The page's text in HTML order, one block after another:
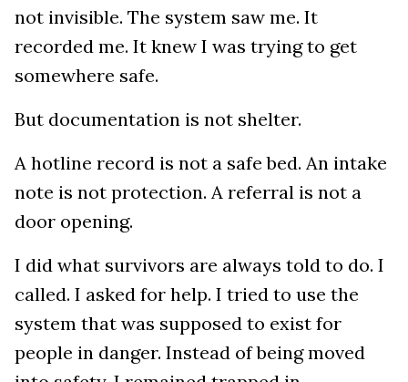
not invisible. The system saw me. It
recorded me. It knew I was trying to get
somewhere safe.
But documentation is not shelter.
A hotline record is not a safe bed. An intake
note is not protection. A referral is not a
door opening.
I did what survivors are always told to do. I
called. I asked for help. I tried to use the
system that was supposed to exist for
people in danger. Instead of being moved